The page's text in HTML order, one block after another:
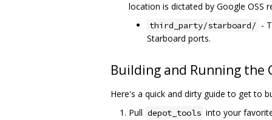
location is dictated by Google OSS
third_party/starboard/ -
Starboard ports.
Building and Running the
Here's a quick and dirty guide to get to
Pull depot_tools into your